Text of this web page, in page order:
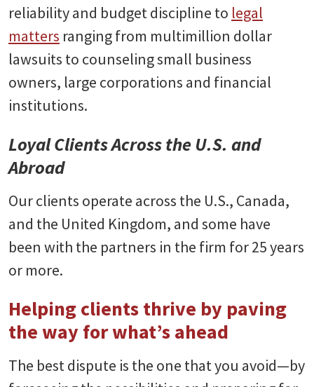
reliability and budget discipline to legal
matters ranging from multimillion dollar
lawsuits to counseling small business
owners, large corporations and financial
institutions.
Loyal Clients Across the U.S. and
Abroad
Our clients operate across the U.S., Canada,
and the United Kingdom, and some have
been with the partners in the firm for 25 years
or more.
Helping clients thrive by paving
the way for what’s ahead
The best dispute is the one that you avoid—by